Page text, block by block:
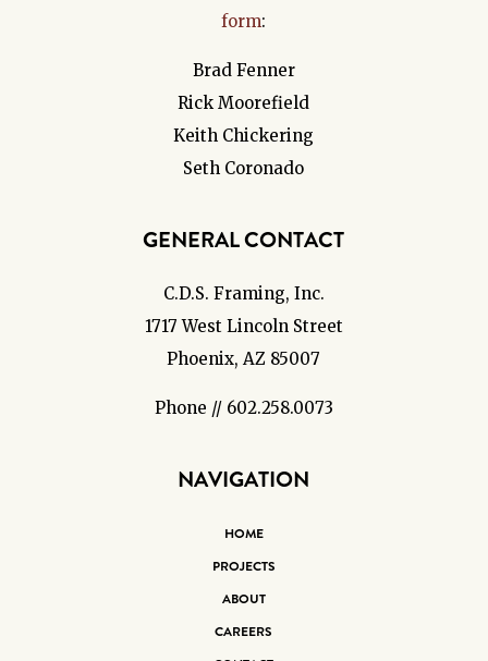
form:
Brad Fenner
Rick Moorefield
Keith Chickering
Seth Coronado
GENERAL CONTACT
C.D.S. Framing, Inc.
1717 West Lincoln Street
Phoenix, AZ 85007
Phone // 602.258.0073
NAVIGATION
HOME
PROJECTS
ABOUT
CAREERS